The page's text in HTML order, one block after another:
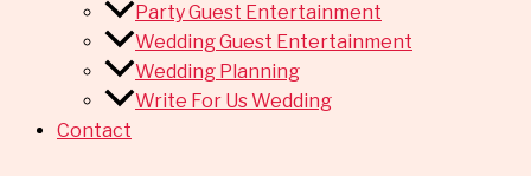
Party Guest Entertainment
Wedding Guest Entertainment
Wedding Planning
Write For Us Wedding
Contact